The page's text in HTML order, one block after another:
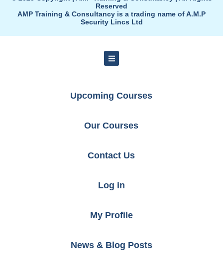
Reserved
AMP Training & Consultancy is a trading name of A.M.P
Security Lincs Ltd
Upcoming Courses
Our Courses
Contact Us
Log in
My Profile
News & Blog Posts